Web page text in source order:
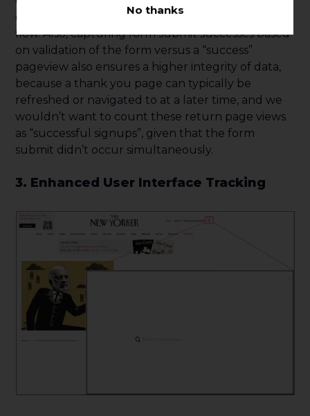
experience issues and better understand user
flow. Also, capturing form submit successes based
on validation of the form versus a “success”
pageview also ensures a higher integrity of data,
because a thank you page can typically be
refreshed or navigated to at a later time, and we
wouldn’t want to count these return page views
as “successful signups”, given that the form
submit didn’t occur simultaneously.
3. Enhanced User Interface Tracking
No thanks